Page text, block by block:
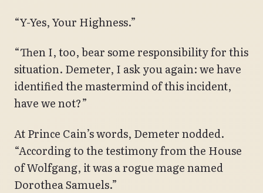
“Y-Yes, Your Highness.”
“Then I, too, bear some responsibility for this
situation. Demeter, I ask you again: we have
identified the mastermind of this incident,
have we not?”
At Prince Cain’s words, Demeter nodded.
“According to the testimony from the House
of Wolfgang, it was a rogue mage named
Dorothea Samuels.”